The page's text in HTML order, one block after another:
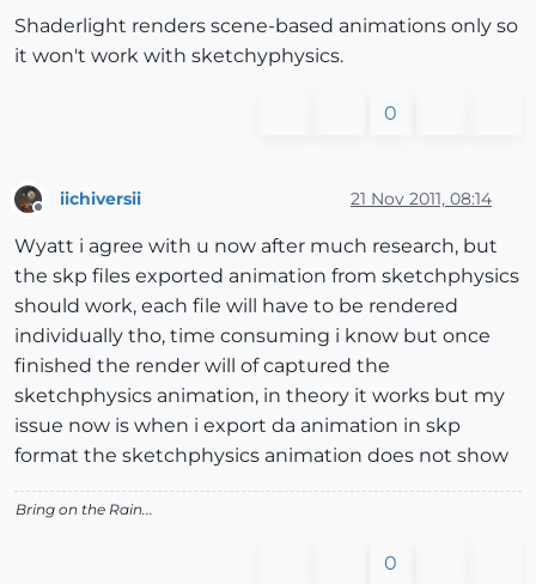
Shaderlight renders scene-based animations only so
it won't work with sketchyphysics.
0
iichiversii 21 Nov 2011, 08:14
Wyatt i agree with u now after much research, but
the skp files exported animation from sketchphysics
should work, each file will have to be rendered
individually tho, time consuming i know but once
finished the render will of captured the
sketchphysics animation, in theory it works but my
issue now is when i export da animation in skp
format the sketchphysics animation does not show
Bring on the Rain...
0